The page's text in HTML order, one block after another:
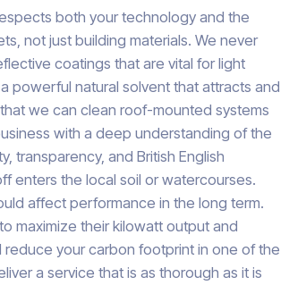
both your technology and the
not just building materials. We never
coatings that are vital for light
powerful natural solvent that attracts and
we can clean roof-mounted systems
with a deep understanding of the
transparency, and British English
enters the local soil or watercourses.
affect performance in the long term.
maximize their kilowatt output and
reduce your carbon footprint in one of the
a service that is as thorough as it is